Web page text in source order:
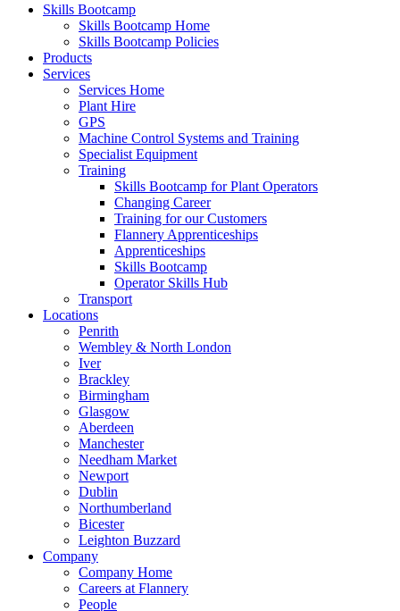
Skills Bootcamp
Skills Bootcamp Home
Skills Bootcamp Policies
Products
Services
Services Home
Plant Hire
GPS
Machine Control Systems and Training
Specialist Equipment
Training
Skills Bootcamp for Plant Operators
Changing Career
Training for our Customers
Flannery Apprenticeships
Apprenticeships
Skills Bootcamp
Operator Skills Hub
Transport
Locations
Penrith
Wembley & North London
Iver
Brackley
Birmingham
Glasgow
Aberdeen
Manchester
Needham Market
Newport
Dublin
Northumberland
Bicester
Leighton Buzzard
Company
Company Home
Careers at Flannery
People